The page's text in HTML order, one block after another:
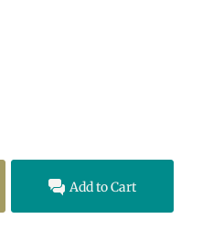
Add to Cart